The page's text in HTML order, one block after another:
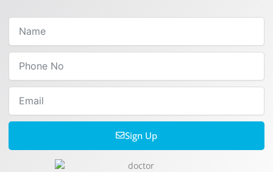
Sign Up